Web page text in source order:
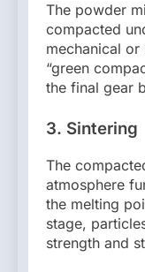
The powder
compacted
mechanical
“green
the final gear
3. Sintering
The
atmosphere
the melting
stage,
strength and